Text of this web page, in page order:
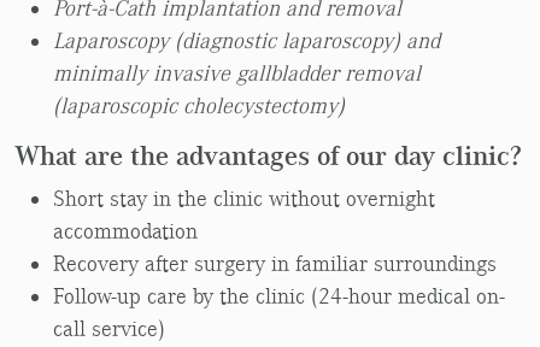
Port-à-Cath implantation and removal
Laparoscopy (diagnostic laparoscopy) and
minimally invasive gallbladder removal
(laparoscopic cholecystectomy)
What are the advantages of our day clinic?
Short stay in the clinic without overnight
accommodation
Recovery after surgery in familiar surroundings
Follow-up care by the clinic (24-hour medical on-
call service)